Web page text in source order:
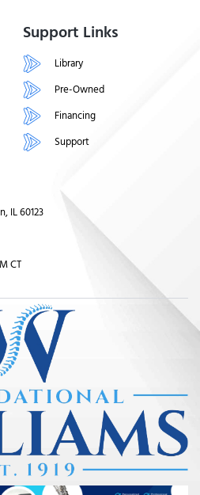
Support Links
Library
Pre-Owned
Financing
Support
IL 60123
CT